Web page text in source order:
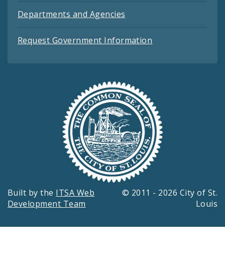
Departments and Agencies
Request Government Information
Built by the ITSA Web
Development Team
© 2011 - 2026 City of St.
Louis